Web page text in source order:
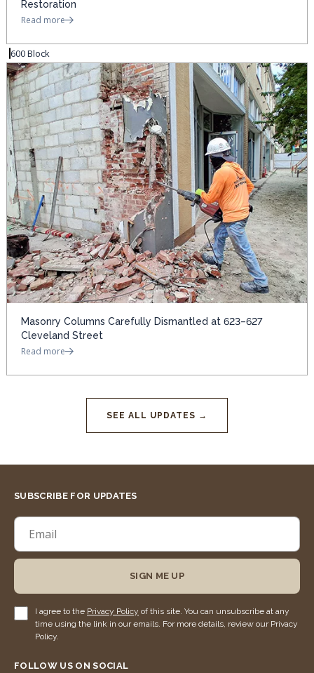
Restoration
Read more
600 Block
Masonry Columns Carefully Dismantled at 623–627
Cleveland Street
Read more
SEE ALL UPDATES →
SUBSCRIBE FOR UPDATES
SIGN ME UP
I agree to the Privacy Policy of this site. You can unsubscribe at any
time using the link in our emails. For more details, review our Privacy
Policy.
FOLLOW US ON SOCIAL